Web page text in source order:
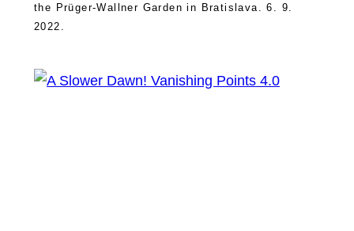
the Prüger-Wallner Garden in Bratislava. 6. 9.
2022.